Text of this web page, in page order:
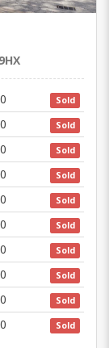
Sold
Sold
Sold
Sold
Sold
Sold
Sold
Sold
Sold
Sold